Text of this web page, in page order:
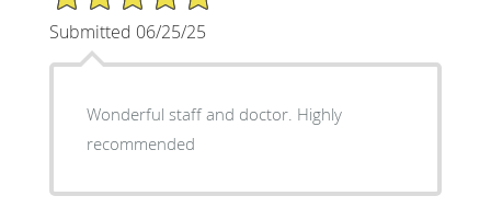
Submitted 06/25/25
Wonderful staff and doctor. Highly
recommended